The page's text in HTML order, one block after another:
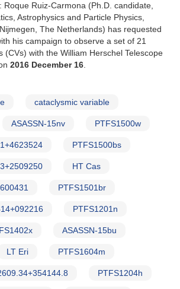
: Roque Ruiz-Carmona (Ph.D. candidate,
Astrophysics and Particle Physics,
The Netherlands) has requested
his campaign to observe a set of 21
(CVs) with the William Herschel Telescope
2016 December 16.
cataclysmic variable
ASASSN-15nv PTFS1500w
PTFS1500bs
HT Cas
PTFS1501br
PTFS1201n
ASASSN-15bu
LT Eri PTFS1604m
PTFS1204h